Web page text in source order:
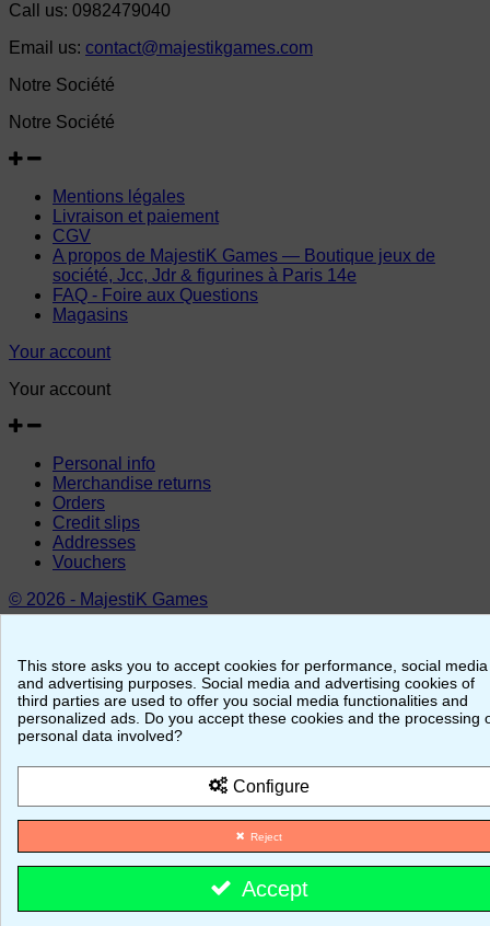
Call us: 0982479040
Email us: contact@majestikgames.com
Notre Société
Notre Société
Mentions légales
Livraison et paiement
CGV
A propos de MajestiK Games — Boutique jeux de
société, Jcc, Jdr & figurines à Paris 14e
FAQ - Foire aux Questions
Magasins
Your account
Your account
Personal info
Merchandise returns
Orders
Credit slips
Addresses
Vouchers
© 2026 - MajestiK Games
This store asks you to accept cookies for performance, social media
and advertising purposes. Social media and advertising cookies of
third parties are used to offer you social media functionalities and
personalized ads. Do you accept these cookies and the processing
personal data involved?
Configure
Reject
Accept